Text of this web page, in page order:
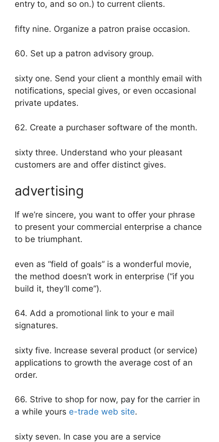
entry to, and so on.) to current clients.
fifty nine. Organize a patron praise occasion.
60. Set up a patron advisory group.
sixty one. Send your client a monthly email with
notifications, special gives, or even occasional
private updates.
62. Create a purchaser software of the month.
sixty three. Understand who your pleasant
customers are and offer distinct gives.
advertising
If we’re sincere, you want to offer your phrase
to present your commercial enterprise a chance
to be triumphant.
even as “field of goals” is a wonderful movie,
the method doesn’t work in enterprise (“if you
build it, they’ll come”).
64. Add a promotional link to your e mail
signatures.
sixty five. Increase several product (or service)
applications to growth the average cost of an
order.
66. Strive to shop for now, pay for the carrier in
a while yours e-trade web site.
sixty seven. In case you are a service